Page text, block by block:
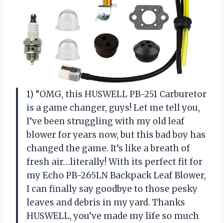
1) “OMG, this HUSWELL PB-251 Carburetor
is a game changer, guys! Let me tell you,
I’ve been struggling with my old leaf
blower for years now, but this bad boy has
changed the game. It’s like a breath of
fresh air…literally! With its perfect fit for
my Echo PB-265LN Backpack Leaf Blower,
I can finally say goodbye to those pesky
leaves and debris in my yard. Thanks
HUSWELL, you’ve made my life so much